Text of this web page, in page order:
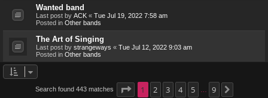
Wanted band
Last post by ACK « Tue Jul 19, 2022 7:58 am
Posted in Other bands
The Art of Singing
Last post by strangeways « Tue Jul 12, 2022 9:03 am
Posted in Other bands
Search found 443 matches Page 1of 9
1 2 3 4 5 9